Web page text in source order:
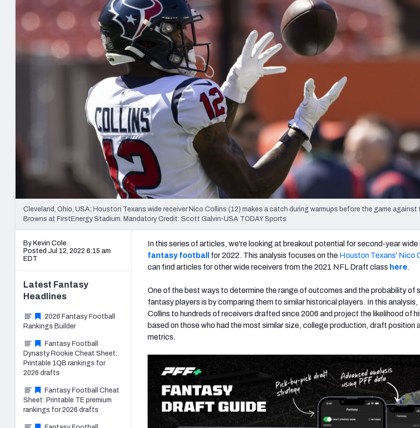
2027 Mock Draft Simulator
The PFF App
New York Giants Minnesota Vikings New Orleans Saints
NFL Analysis, Grades, & Stats
Expert rankings, projections, and more
NCAA Power Rankings
Futures
Betting Analysis
Draft Tracker 2026
NFL Draft Analysis
Cleveland, Ohio, USA; Houston Texans wide receiver Nico Collins (12) makes a catch during warmups before the game against
Browns at FirstEnergy Stadium. Mandatory Credit: Scott Galvin-USA TODAY Sports
By Kevin Cole
Posted Jul 12, 2022 6:15 am
EDT
In this series of articles, we're looking at breakout potential for second-year wide
fantasy football
for 2022. This analysis focuses on the Houston Texans’ Nico
can find articles for other wide receivers from the 2021 NFL Draft class here.
One of the best ways to determine the range of outcomes and the probability of
fantasy players is by comparing them to similar historical players. In this analysis,
Collins to hundreds of receivers drafted since 2006 and project the likelihood of
based on those who had the most similar size, college production, draft position
metrics.
Latest Fantasy
Headlines
2026 Fantasy Football
Rankings Builder
Fantasy Football
Dynasty Rookie Cheat Sheet:
Printable 1QB rankings for
2026 drafts
Fantasy Football Cheat
Sheet: Printable TE premium
rankings for 2026 drafts